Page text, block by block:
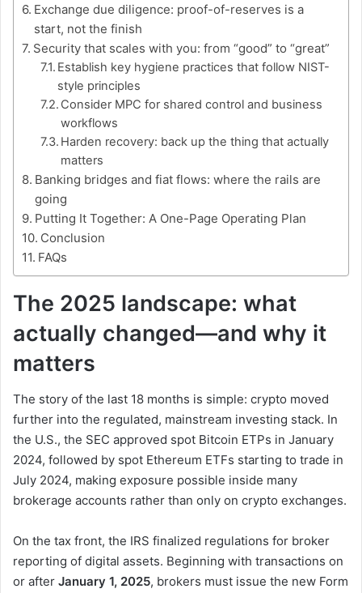
Exchange due diligence: proof-of-reserves is a
start, not the finish
Security that scales with you: from “good” to “great”
Establish key hygiene practices that follow NIST-
style principles
Consider MPC for shared control and business
workflows
Harden recovery: back up the thing that actually
matters
Banking bridges and fiat flows: where the rails are
going
Putting It Together: A One-Page Operating Plan
Conclusion
FAQs
The 2025 landscape: what
actually changed—and why it
matters
The story of the last 18 months is simple: crypto moved
further into the regulated, mainstream investing stack. In
the U.S., the SEC approved spot Bitcoin ETPs in January
2024, followed by spot Ethereum ETFs starting to trade in
July 2024, making exposure possible inside many
brokerage accounts rather than only on crypto exchanges.
On the tax front, the IRS finalized regulations for broker
reporting of digital assets. Beginning with transactions on
or after January 1, 2025, brokers must issue the new Form